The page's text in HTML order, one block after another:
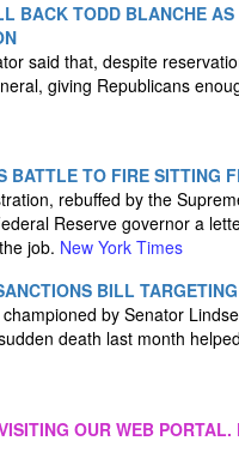
BACK TODD BLANCHE
said that, despite
giving Republicans
BATTLE TO FIRE SITTING
rebuffed by the
Reserve governor a
job. New York Times
BILL
by Senator
death last month
OUR WEB